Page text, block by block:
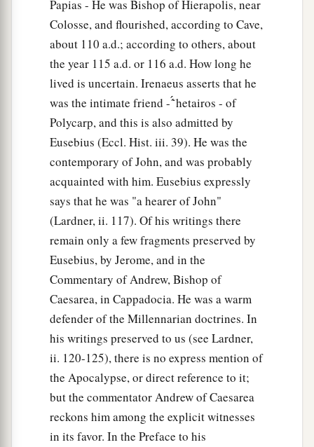
Papias - He was Bishop of Hierapolis, near
Colosse, and flourished, according to Cave,
about 110 a.d.; according to others, about
the year 115 a.d. or 116 a.d. How long he
lived is uncertain. Irenaeus asserts that he
was the intimate friend - ̔͂́ hetairos - of
Polycarp, and this is also admitted by
Eusebius (Eccl. Hist. iii. 39). He was the
contemporary of John, and was probably
acquainted with him. Eusebius expressly
says that he was "a hearer of John"
(Lardner, ii. 117). Of his writings there
remain only a few fragments preserved by
Eusebius, by Jerome, and in the
Commentary of Andrew, Bishop of
Caesarea, in Cappadocia. He was a warm
defender of the Millennarian doctrines. In
his writings preserved to us (see Lardner,
ii. 120-125), there is no express mention of
the Apocalypse, or direct reference to it;
but the commentator Andrew of Caesarea
reckons him among the explicit witnesses
in its favor. In the Preface to his